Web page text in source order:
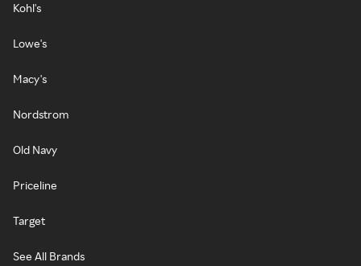
Kohl's
Lowe's
Macy's
Nordstrom
Old Navy
Priceline
Target
See All Brands